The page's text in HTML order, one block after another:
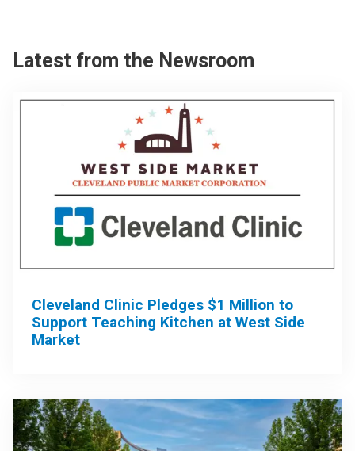
Latest from the Newsroom
Cleveland Clinic Pledges $1 Million to
Support Teaching Kitchen at West Side
Market